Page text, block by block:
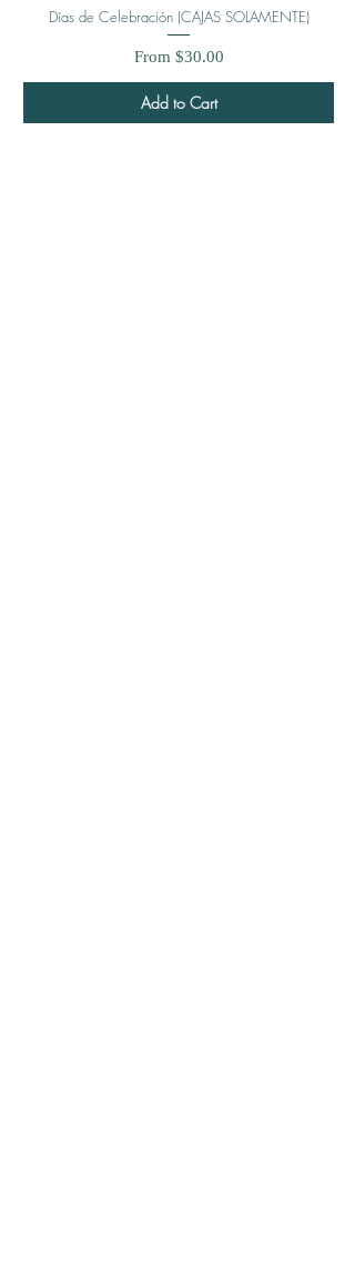
Días de Celebración (CAJAS SOLAMENTE)
From $30.00
Sale Price
Add to Cart